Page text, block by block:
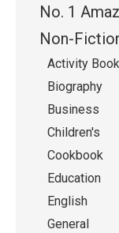
No. 1
Non-
Activity Book
Biography
Business
Children's
Cookbook
Education
English
General